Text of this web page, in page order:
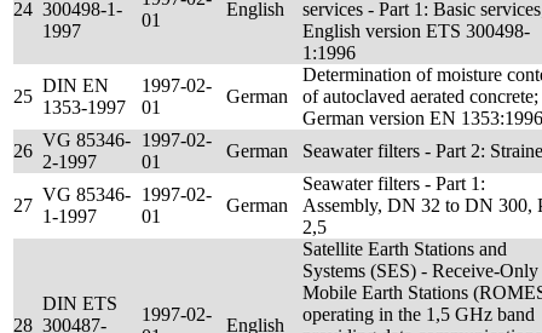
24 300498-1-
1997
01
English
services - Part 1: Basic
English version ETS 300498-
1:1996
25
DIN EN
1353-1997
1997-02-
01
German
Determination of moisture
of autoclaved aerated concrete;
German version EN 1353:1996
26
VG 85346-
2-1997
1997-02-
01
German Seawater filters - Part 2:
27
VG 85346-
1-1997
1997-02-
01
German
Seawater filters - Part 1:
Assembly, DN 32 to DN 300,
2,5
28
DIN ETS
300487-
1997-02-
English
Satellite Earth Stations and
Systems (SES) - Receive-Only
Mobile Earth Stations
operating in the 1,5 GHz band